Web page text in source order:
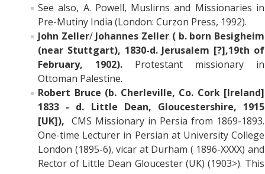
See also, A. Powell, Muslirns and Missionaries in
Pre-Mutiny India (London: Curzon Press, 1992).
John Zeller/ Johannes Zeller ( b. born Besigheim
(near Stuttgart), 1830-d. Jerusalem [?],19th of
February, 1902). Protestant missionary in
Ottoman Palestine.
Robert Bruce (b. Cherleville, Co. Cork [Ireland]
1833 - d. Little Dean, Gloucestershire, 1915
[UK]), CMS Missionary in Persia from 1869-1893.
One-time Lecturer in Persian at University College
London (1895-6), vicar at Durham ( 1896-XXXX) and
Rector of Little Dean Gloucester (UK) (1903>). This